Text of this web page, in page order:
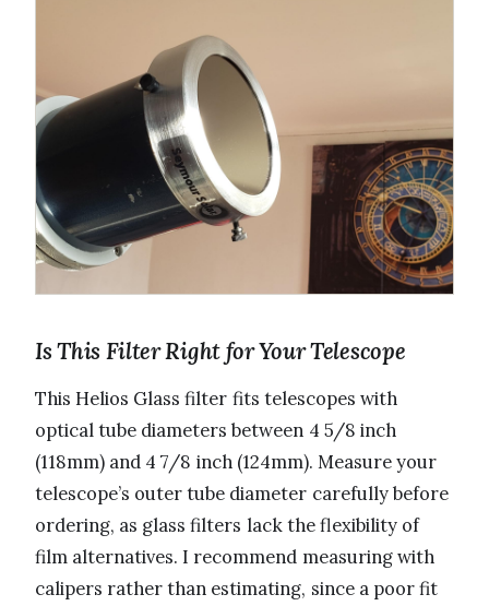
Is This Filter Right for Your Telescope
This Helios Glass filter fits telescopes with
optical tube diameters between 4 5/8 inch
(118mm) and 4 7/8 inch (124mm). Measure your
telescope’s outer tube diameter carefully before
ordering, as glass filters lack the flexibility of
film alternatives. I recommend measuring with
calipers rather than estimating, since a poor fit